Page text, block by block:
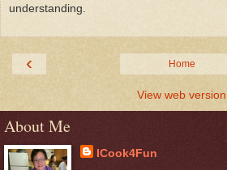
understanding.
‹ Home
View web version
About Me
ICook4Fun